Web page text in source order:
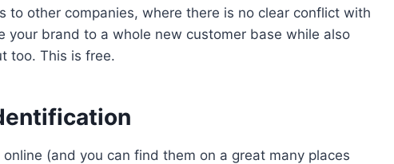
to other companies, where there is no clear conflict with
your brand to a whole new customer base while also
too. This is free.
(and you can find them on a great many places